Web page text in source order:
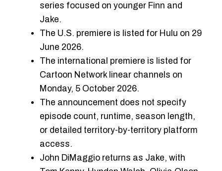
series focused on younger Finn and
Jake.
The U.S. premiere is listed for Hulu on 29
June 2026.
The international premiere is listed for
Cartoon Network linear channels on
Monday, 5 October 2026.
The announcement does not specify
episode count, runtime, season length,
or detailed territory-by-territory platform
access.
John DiMaggio returns as Jake, with